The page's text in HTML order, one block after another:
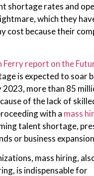
shortage rates and
which they
cost because their
Ferry report on the
is expected to soar
2023, more than 85
of the lack of
with a mass
talent shortage,
or business
mass hiring,
is indispensable for